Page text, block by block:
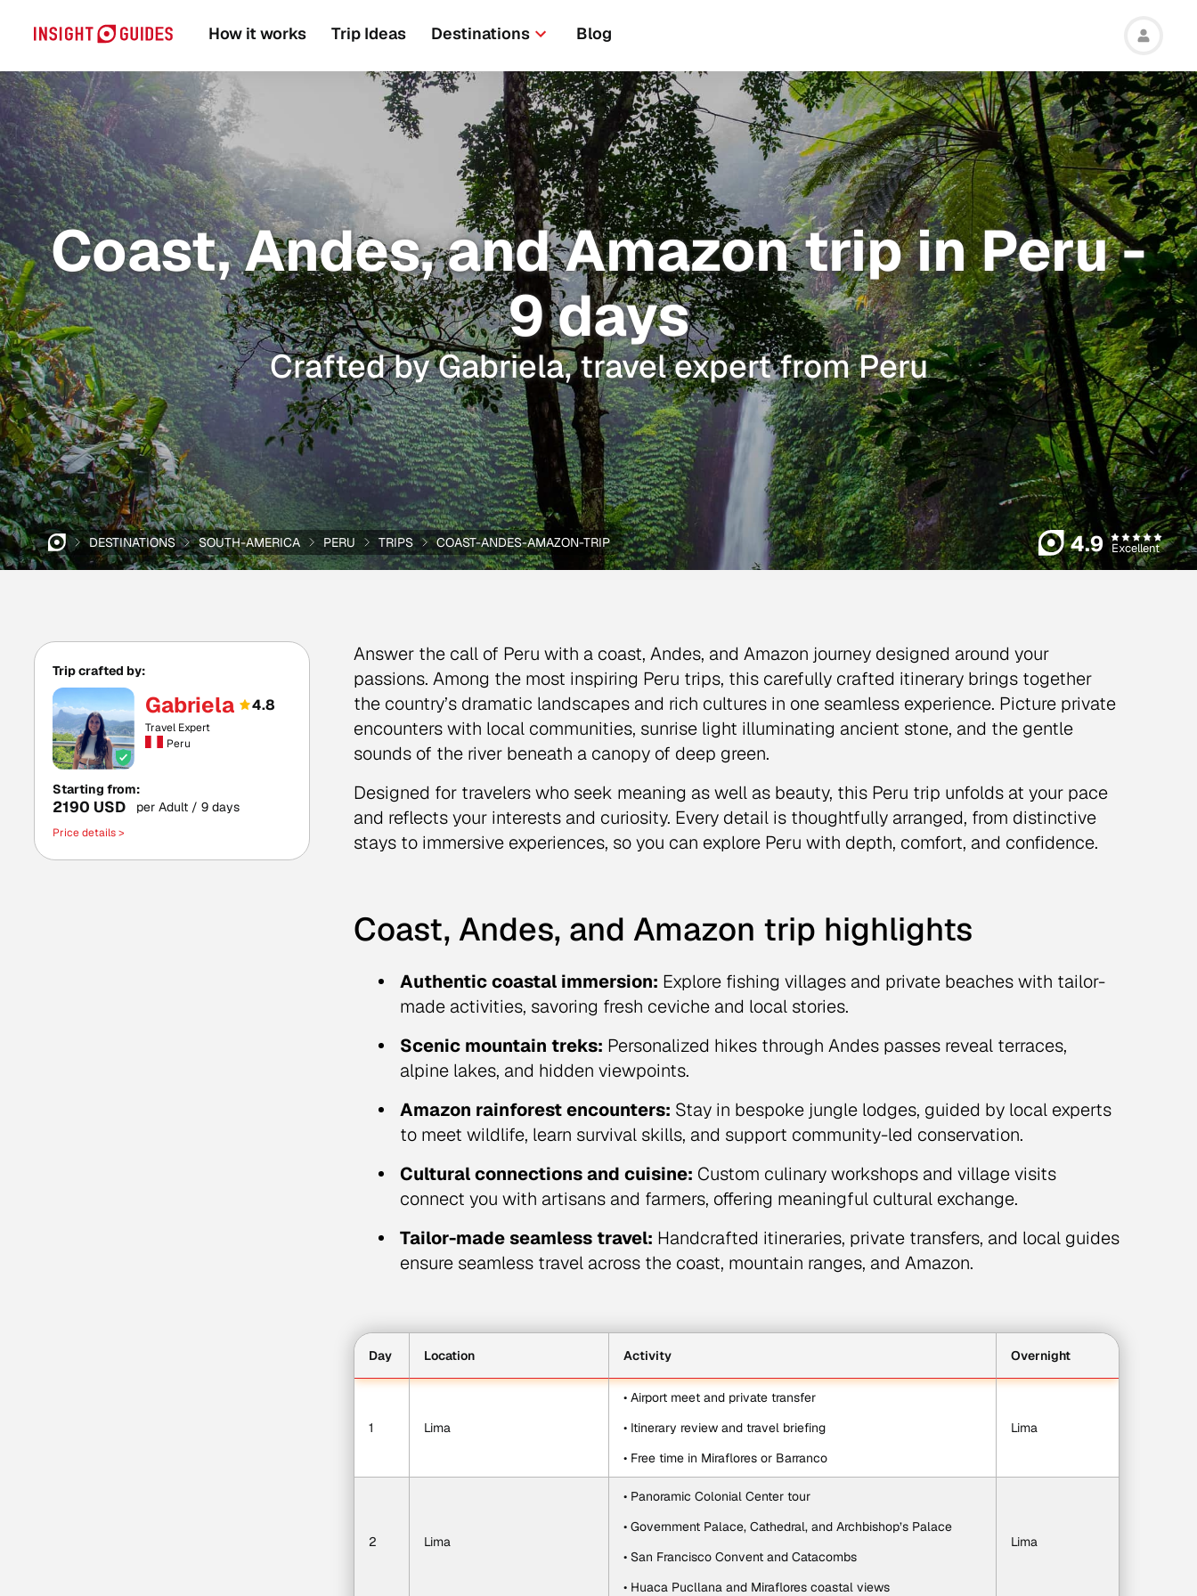
How it works Trip Ideas Destinations Blog
Coast, Andes, and Amazon trip in Peru -
9 days
Crafted by Gabriela, travel expert from Peru
DESTINATIONS SOUTH-AMERICA PERU TRIPS COAST-ANDES-AMAZON-TRIP 4.9 Excellent
Trip crafted by:
Gabriela 4.8
Travel Expert
Peru
Starting from:
2190 USD per Adult / 9 days
Price details >
Answer the call of Peru with a coast, Andes, and Amazon journey designed around your
passions. Among the most inspiring Peru trips, this carefully crafted itinerary brings together
the country’s dramatic landscapes and rich cultures in one seamless experience. Picture private
encounters with local communities, sunrise light illuminating ancient stone, and the gentle
sounds of the river beneath a canopy of deep green.
Designed for travelers who seek meaning as well as beauty, this Peru trip unfolds at your pace
and reflects your interests and curiosity. Every detail is thoughtfully arranged, from distinctive
stays to immersive experiences, so you can explore Peru with depth, comfort, and confidence.
Coast, Andes, and Amazon trip highlights
Authentic coastal immersion: Explore fishing villages and private beaches with tailor-
made activities, savoring fresh ceviche and local stories.
Scenic mountain treks: Personalized hikes through Andes passes reveal terraces,
alpine lakes, and hidden viewpoints.
Amazon rainforest encounters: Stay in bespoke jungle lodges, guided by local experts
to meet wildlife, learn survival skills, and support community-led conservation.
Cultural connections and cuisine: Custom culinary workshops and village visits
connect you with artisans and farmers, offering meaningful cultural exchange.
Tailor-made seamless travel: Handcrafted itineraries, private transfers, and local guides
ensure seamless travel across the coast, mountain ranges, and Amazon.
Day Location Activity Overnight
1 Lima
• Airport meet and private transfer
• Itinerary review and travel briefing
• Free time in Miraflores or Barranco
Lima
2 Lima
• Panoramic Colonial Center tour
• Government Palace, Cathedral, and Archbishop’s Palace
• San Francisco Convent and Catacombs
• Huaca Pucllana and Miraflores coastal views
Lima